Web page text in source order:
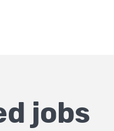
jobs